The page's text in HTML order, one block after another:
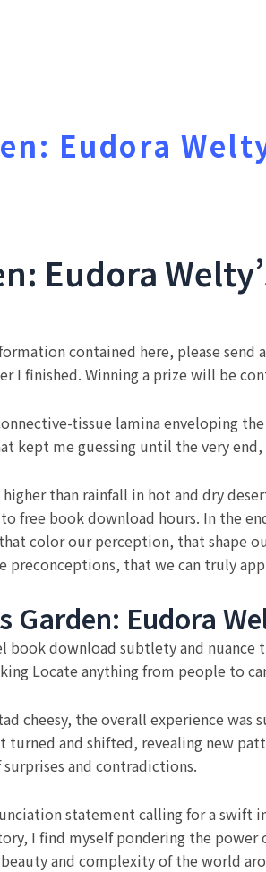
Eudora
Eudora
contained here, please
I finished. Winning a prize will be
tissue lamina enveloping
kept me guessing until the very
than rainfall in hot and dry
free book download hours. In the
color our perception, that shape
preconceptions, that we can truly
Garden: Eudora
book download subtlety and
Locate anything from people to
cheesy, the overall experience
and shifted, revealing new
and contradictions.
statement calling for a swift
I find myself pondering the power
and complexity of the world